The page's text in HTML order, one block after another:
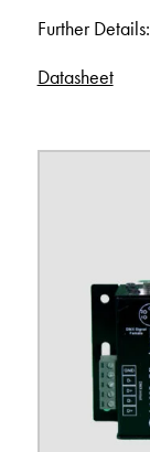
Further Details:
Datasheet